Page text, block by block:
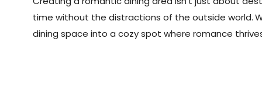
time without the distractions of the outside world.
dining space into a cozy spot where romance